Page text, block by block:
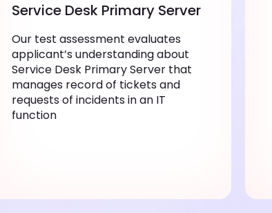
Service Desk Primary Server
Our test assessment evaluates
applicant’s understanding about
Service Desk Primary Server that
manages record of tickets and
requests of incidents in an IT
function